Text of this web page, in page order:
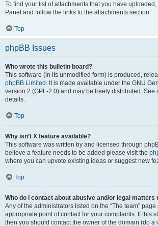
To find your list of attachments that you have
Panel and follow the links to the attachments section.
Top
phpBB Issues
Who wrote this bulletin board?
This software (in its unmodified form) is produced,
phpBB Limited . It is made available under the GNU
version 2 (GPL-2.0) and may be freely distributed. See
details.
Top
Why isn’t X feature available?
This software was written by and licensed through
believe a feature needs to be added please visit the
where you can upvote existing ideas or suggest new
Top
Who do I contact about abusive and/or legal matters
Any of the administrators listed on the “The team”
appropriate point of contact for your complaints. If this
then you should contact the owner of the domain (do a